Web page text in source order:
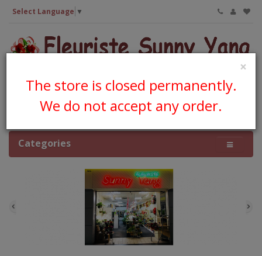
Select Language ▼
0 item(s) - CA$0.00
Categories
×
The store is closed permanently.
We do not accept any order.